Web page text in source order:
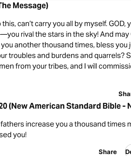
Message)
can’t carry you all by myself. GOD,
rival the stars in the sky! And may
another thousand times, bless you
troubles and burdens and quarrels?
from your tribes, and I will
(New American Standard Bible -
increase you a thousand times
you!
Share